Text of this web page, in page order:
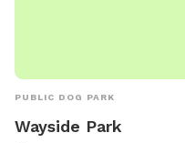
PUBLIC DOG PARK
Wayside Park